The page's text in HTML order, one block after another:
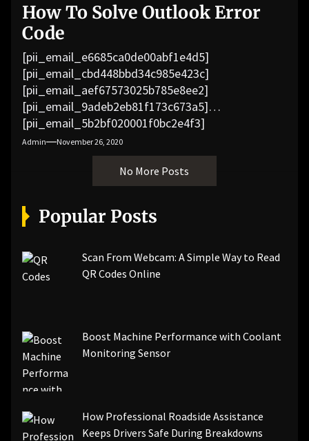
How To Solve Outlook Error
Code
[pii_email_e6685ca0de00abf1e4d5]
[pii_email_cbd448bbd34c985e423c]
[pii_email_aef67573025b785e8ee2]
[pii_email_9adeb2eb81f173c673a5]
[pii_email_5b2bf020001f0bc2e4f3]
[pii_email_f3e1c1a4c72c0521b558]
[pii_email_019b690b20082ef76df5]
[pii_email_cb926d7a93773fcbba16]
[pii_email_07e5245661e6869f8bb4]
[pii_email_a5e6d5396b5a104efdde]
[pii_email_bc0906f15818797f9ace]
[pii_email_84e9c709276f599ab1e7]
[pii_email_3ceeb7dd155a01a6455b]
[pii_email_ea7f2bf3c612a81d6e28]
[pii_email_844c7c48c40fcebbdbbb]
[pii_email_0cbbda68c705117dc84f]...
Admin November 26, 2020
No More Posts
Popular Posts
Scan From Webcam: A Simple Way to Read
QR Codes Online
Boost Machine Performance with Coolant
Monitoring Sensor
How Professional Roadside Assistance
Keeps Drivers Safe During Breakdowns